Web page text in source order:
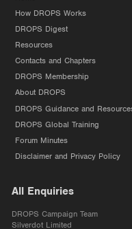
How DROPS Works
DROPS Digest
Resources
Contacts and Chapters
DROPS Membership
About DROPS
DROPS Guidance and
DROPS Global Training
Forum Minutes
Disclaimer and Privacy Policy
All Enquiries
DROPS Campaign Team
Silverdot Limited